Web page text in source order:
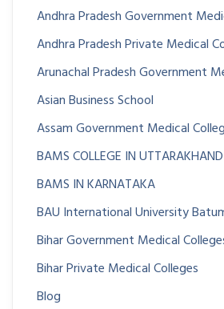
Andhra Pradesh Government
Andhra Pradesh Private Medical
Arunachal Pradesh Government
Asian Business School
Assam Government Medical
BAMS COLLEGE IN UTTARAKHAND
BAMS IN KARNATAKA
BAU International University
Bihar Government Medical
Bihar Private Medical Colleges
Blog